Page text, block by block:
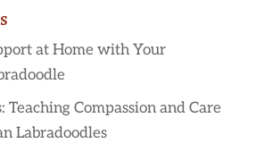
at Home with Your
Teaching Compassion and Care
Labradoodles